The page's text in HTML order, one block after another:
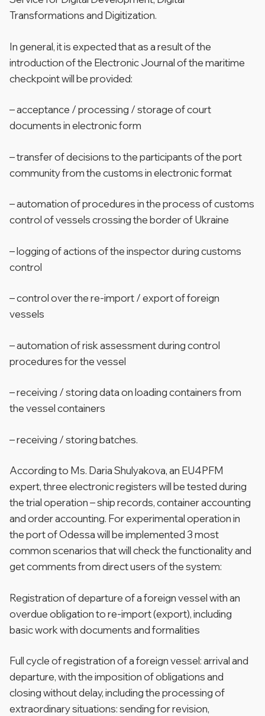
Transformations and Digitization.
In general, it is expected that as a result of the
introduction of the Electronic Journal of the maritime
checkpoint will be provided:
– acceptance / processing / storage of court
documents in electronic form
– transfer of decisions to the participants of the port
community from the customs in electronic format
– automation of procedures in the process of customs
control of vessels crossing the border of Ukraine
– logging of actions of the inspector during customs
control
– control over the re-import / export of foreign
vessels
– automation of risk assessment during control
procedures for the vessel
– receiving / storing data on loading containers from
the vessel containers
– receiving / storing batches.
According to Ms. Daria Shulyakova, an EU4PFM
expert, three electronic registers will be tested during
the trial operation – ship records, container accounting
and order accounting. For experimental operation in
the port of Odessa will be implemented 3 most
common scenarios that will check the functionality and
get comments from direct users of the system:
Registration of departure of a foreign vessel with an
overdue obligation to re-import (export), including
basic work with documents and formalities
Full cycle of registration of a foreign vessel: arrival and
departure, with the imposition of obligations and
closing without delay, including the processing of
extraordinary situations: sending for revision,